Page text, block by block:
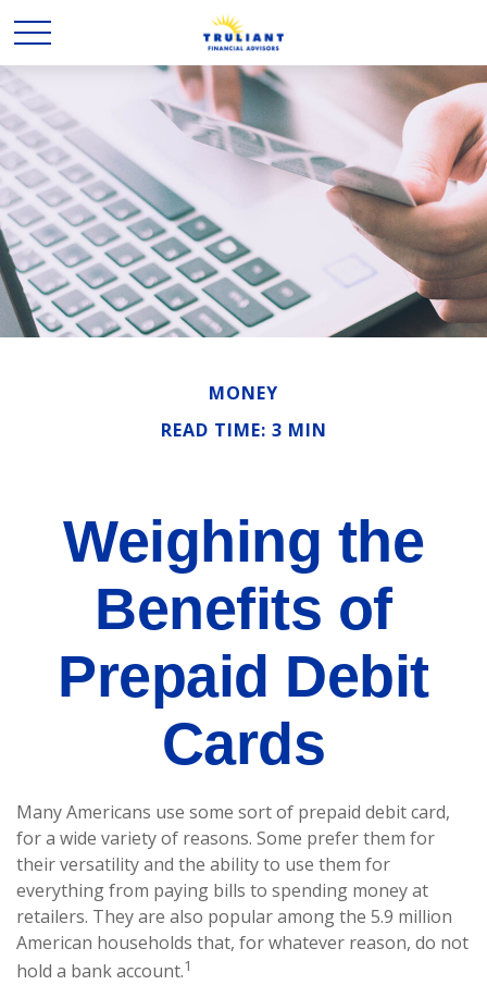
MONEY
READ TIME: 3 MIN
Weighing the
Benefits of
Prepaid Debit
Cards
Many Americans use some sort of prepaid debit card,
for a wide variety of reasons. Some prefer them for
their versatility and the ability to use them for
everything from paying bills to spending money at
retailers. They are also popular among the 5.9 million
American households that, for whatever reason, do not
hold a bank account.1